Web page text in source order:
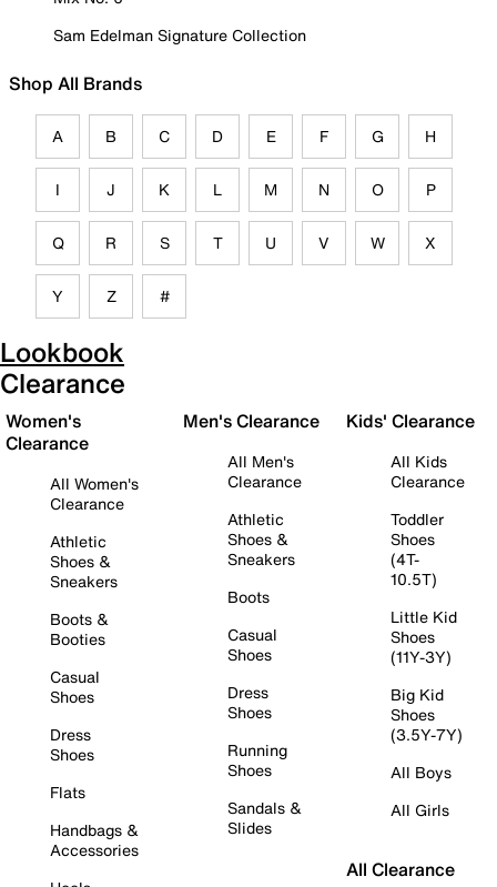
Sam Edelman Signature Collection
Shop All Brands
A B C D E F G H
I J K L M N O P
Q R S T U V W X
Y Z #
Lookbook
Clearance
Women's
Clearance
All Women's
Clearance
Athletic
Shoes &
Sneakers
Boots &
Booties
Casual
Shoes
Dress
Shoes
Flats
Handbags &
Accessories
Men's Clearance
All Men's
Clearance
Athletic
Shoes &
Sneakers
Boots
Casual
Shoes
Dress
Shoes
Running
Shoes
Sandals &
Slides
Kids' Clearance
All Kids
Clearance
Toddler
Shoes
(4T-
10.5T)
Little Kid
Shoes
(11Y-3Y)
Big Kid
Shoes
(3.5Y-7Y)
All Boys
All Girls
All Clearance